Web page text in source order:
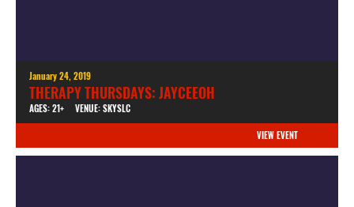
January 24, 2019
THERAPY THURSDAYS: JAYCEEOH
AGES: 21+ VENUE: SKYSLC
VIEW EVENT